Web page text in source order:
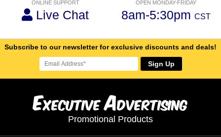
ONLINE SUPPORT
Live Chat
OPEN MONDAY-FRIDAY
8am-5:30pm CST
Subscribe to our newsletter for exclusive discounts and deals!
Sign Up
ExecutiveAdvertising
Promotional Products